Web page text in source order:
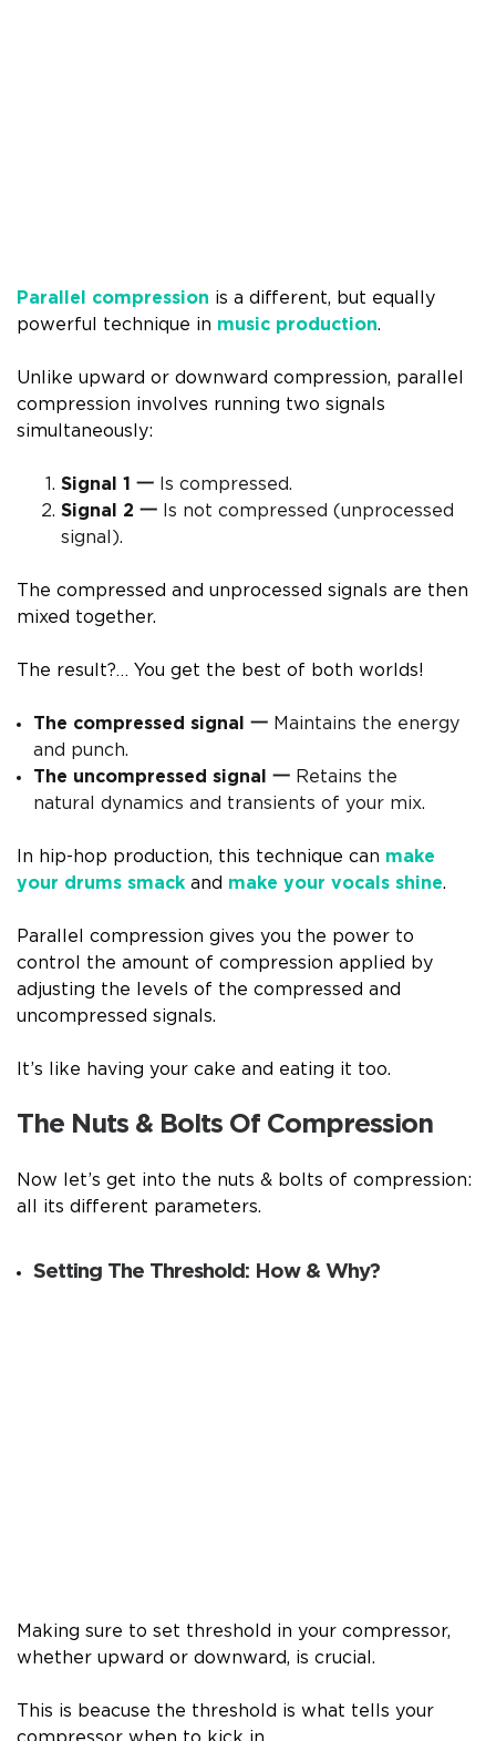
Parallel compression is a different, but equally
powerful technique in music production.
Unlike upward or downward compression, parallel
compression involves running two signals
simultaneously:
Signal 1 一 Is compressed.
Signal 2 一 Is not compressed (unprocessed
signal).
The compressed and unprocessed signals are then
mixed together.
The result?… You get the best of both worlds!
The compressed signal 一 Maintains the energy
and punch.
The uncompressed signal 一 Retains the
natural dynamics and transients of your mix.
In hip-hop production, this technique can make
your drums smack and make your vocals shine.
Parallel compression gives you the power to
control the amount of compression applied by
adjusting the levels of the compressed and
uncompressed signals.
It’s like having your cake and eating it too.
The Nuts & Bolts Of Compression
Now let’s get into the nuts & bolts of compression:
all its different parameters.
Setting The Threshold: How & Why?
Making sure to set threshold in your compressor,
whether upward or downward, is crucial.
This is beacuse the threshold is what tells your
compressor when to kick in.